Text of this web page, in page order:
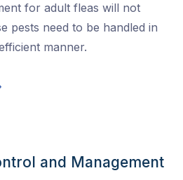
for adult fleas will not
pests need to be handled in
manner.
and Management